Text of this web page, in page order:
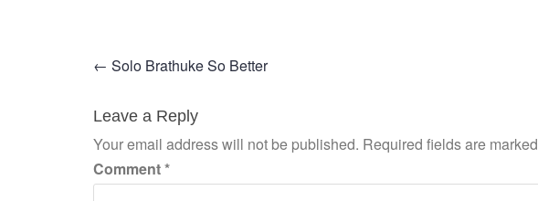
Post
navigation
← Solo Brathuke So Better
Leave a Reply
Your email address will not be published. Required fields are marked
Comment*